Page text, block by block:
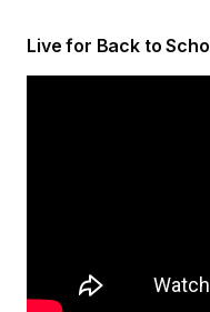
Live for Back to